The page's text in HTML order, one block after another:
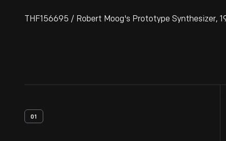
THF156695 / Robert Moog's Prototype Synthesizer,
01